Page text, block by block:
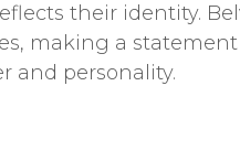
their identity.
making a
and personality.